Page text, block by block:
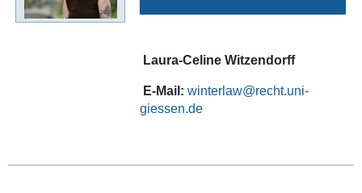
Laura-Celine Witzendorff
E-Mail: winterlaw